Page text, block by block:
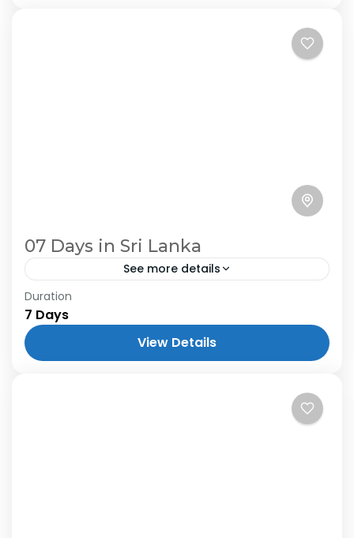
07 Days in Sri Lanka
See more details
Duration
7 Days
View Details